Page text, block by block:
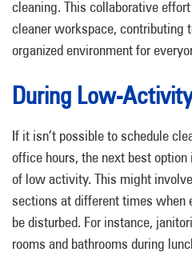
cleaning. This collaborative
cleaner workspace, contributing
organized environment for
During Low-
If it isn’t possible to schedule
office hours, the next best
of low activity. This might
sections at different times when
be disturbed. For instance,
rooms and bathrooms during